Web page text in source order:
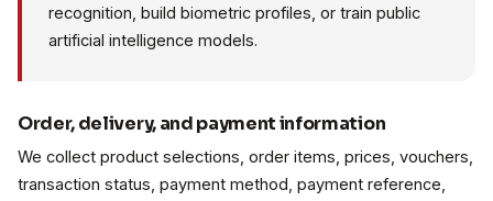
recognition, build biometric profiles, or train public
artificial intelligence models.
Order, delivery, and payment information
We collect product selections, order items, prices, vouchers,
transaction status, payment method, payment reference,